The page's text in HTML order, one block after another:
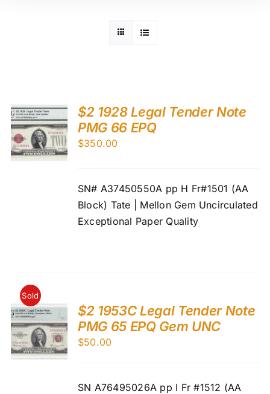
$2 1928 Legal Tender Note
PMG 66 EPQ
$350.00
SN# A37450550A pp H Fr#1501 (AA
Block) Tate | Mellon Gem Uncirculated
Exceptional Paper Quality
Sold
$2 1953C Legal Tender Note
PMG 65 EPQ Gem UNC
$50.00
SN A76495026A pp I Fr #1512 (AA